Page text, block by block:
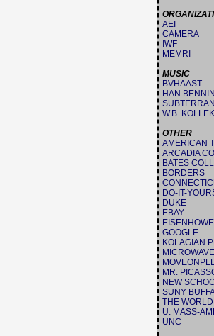
AEI
CAMERA
IWF
MEMRI
MUSIC
BVHAAST
HAN
W.B.
OTHER
AMERICAN
ARCADIA
BATES
BORDERS
DO-IT-
DUKE
EBAY
GOOGLE
KOLAGIAN
MR.
NEW
SUNY
THE
U. MASS-
UNC